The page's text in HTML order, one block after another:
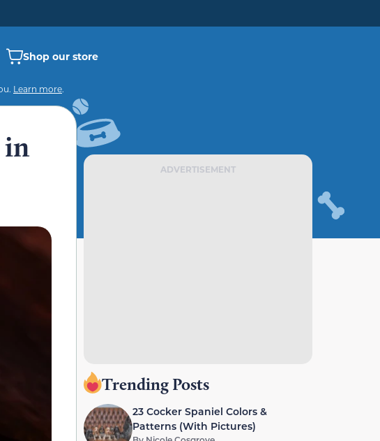
Shop our store
Learn more.
in
ADVERTISEMENT
Trending Posts
23 Cocker Spaniel Colors &
Patterns (With Pictures)